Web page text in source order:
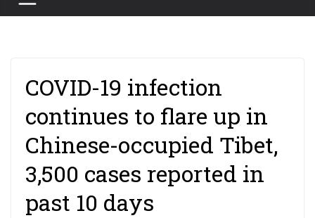
COVID-19 infection
continues to flare up in
Chinese-occupied Tibet,
3,500 cases reported in
past 10 days